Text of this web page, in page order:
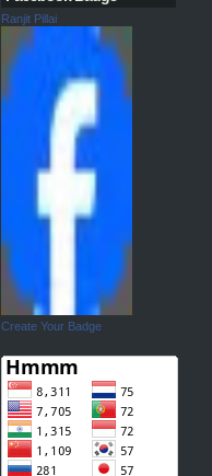
Ranjit Pillai
Create Your Badge